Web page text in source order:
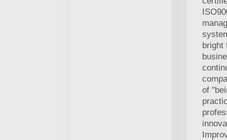
bright
of